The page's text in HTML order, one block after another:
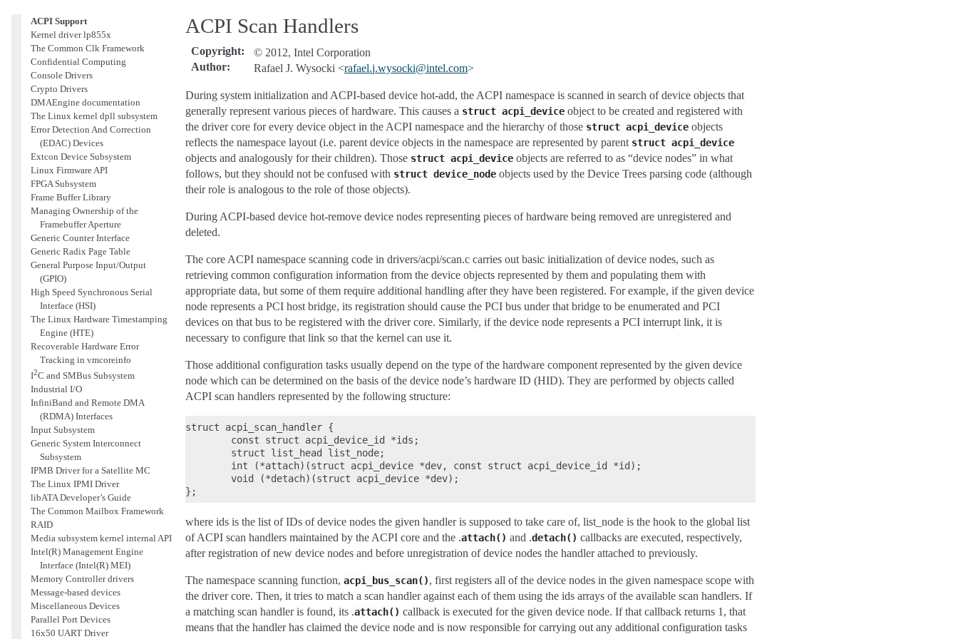
ACPI Support
Kernel driver lp855x
The Common Clk Framework
Confidential Computing
Console Drivers
Crypto Drivers
DMAEngine documentation
The Linux kernel dpll subsystem
Error Detection And Correction
(EDAC) Devices
Extcon Device Subsystem
Linux Firmware API
FPGA Subsystem
Frame Buffer Library
Managing Ownership of the
Framebuffer Aperture
Generic Counter Interface
Generic Radix Page Table
General Purpose Input/Output
(GPIO)
High Speed Synchronous Serial
Interface (HSI)
The Linux Hardware Timestamping
Engine (HTE)
Recoverable Hardware Error
Tracking in vmcoreinfo
I2C and SMBus Subsystem
Industrial I/O
InfiniBand and Remote DMA
(RDMA) Interfaces
Input Subsystem
Generic System Interconnect
Subsystem
IPMB Driver for a Satellite MC
The Linux IPMI Driver
libATA Developer’s Guide
The Common Mailbox Framework
RAID
Media subsystem kernel internal API
Intel(R) Management Engine
Interface (Intel(R) MEI)
Memory Controller drivers
Message-based devices
Miscellaneous Devices
Parallel Port Devices
16x50 UART Driver
ACPI Scan Handlers
Copyright:
© 2012, Intel Corporation
Author: Rafael J. Wysocki <rafael.j.wysocki@intel.com>
During system initialization and ACPI-based device hot-add, the ACPI namespace is scanned in search of device objects that
generally represent various pieces of hardware. This causes a struct acpi_device object to be created and registered with
the driver core for every device object in the ACPI namespace and the hierarchy of those struct acpi_device objects
reflects the namespace layout (i.e. parent device objects in the namespace are represented by parent struct acpi_device
objects and analogously for their children). Those struct acpi_device objects are referred to as “device nodes” in what
follows, but they should not be confused with struct device_node objects used by the Device Trees parsing code (although
their role is analogous to the role of those objects).
During ACPI-based device hot-remove device nodes representing pieces of hardware being removed are unregistered and
deleted.
The core ACPI namespace scanning code in drivers/acpi/scan.c carries out basic initialization of device nodes, such as
retrieving common configuration information from the device objects represented by them and populating them with
appropriate data, but some of them require additional handling after they have been registered. For example, if the given device
node represents a PCI host bridge, its registration should cause the PCI bus under that bridge to be enumerated and PCI
devices on that bus to be registered with the driver core. Similarly, if the device node represents a PCI interrupt link, it is
necessary to configure that link so that the kernel can use it.
Those additional configuration tasks usually depend on the type of the hardware component represented by the given device
node which can be determined on the basis of the device node’s hardware ID (HID). They are performed by objects called
ACPI scan handlers represented by the following structure:
struct acpi_scan_handler {
        const struct acpi_device_id *ids;
        struct list_head list_node;
        int (*attach)(struct acpi_device *dev, const struct acpi_device_id *id);
        void (*detach)(struct acpi_device *dev);
where ids is the list of IDs of device nodes the given handler is supposed to take care of, list_node is the hook to the global list
of ACPI scan handlers maintained by the ACPI core and the .attach() and .detach() callbacks are executed, respectively,
after registration of new device nodes and before unregistration of device nodes the handler attached to previously.
The namespace scanning function, acpi_bus_scan(), first registers all of the device nodes in the given namespace scope with
the driver core. Then, it tries to match a scan handler against each of them using the ids arrays of the available scan handlers. If
a matching scan handler is found, its .attach() callback is executed for the given device node. If that callback returns 1, that
means that the handler has claimed the device node and is now responsible for carrying out any additional configuration tasks